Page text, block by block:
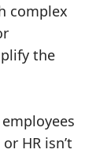
complex
the
HR isn’t